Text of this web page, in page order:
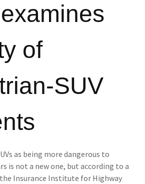
of
SUV
as being more dangerous to
is not a new one, but according to a
Insurance Institute for Highway